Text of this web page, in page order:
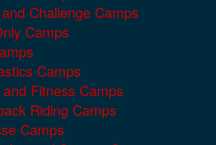
Challenge Camps
Camps
Camps
Fitness Camps
Riding Camps
Camps